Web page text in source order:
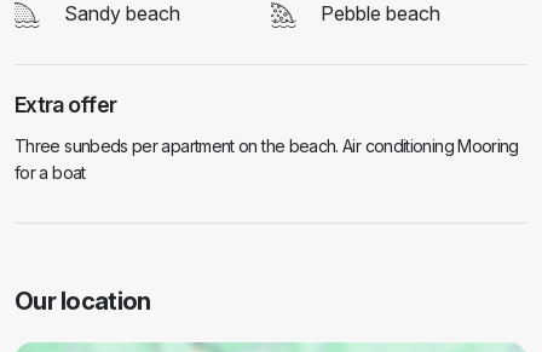
Sandy beach Pebble beach
Extra offer
Three sunbeds per apartment on the beach. Air conditioning Mooring
for a boat
Our location